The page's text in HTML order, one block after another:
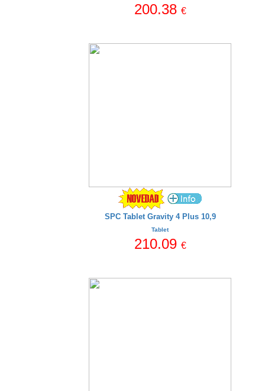
200.38 €
SPC Tablet Gravity 4 Plus 10,9
Tablet
210.09 €